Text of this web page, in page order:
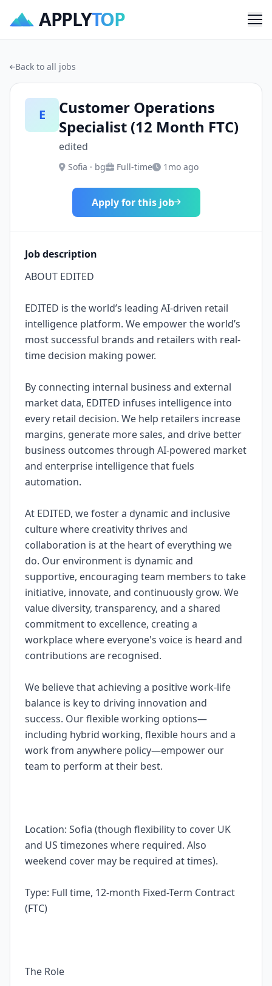
APPLYTOP
Back to all jobs
E
Customer Operations
Specialist (12 Month FTC)
edited
Sofia · bg Full-time 1mo ago
Apply for this job
Job description
ABOUT EDITED
EDITED is the world’s leading AI-driven retail
intelligence platform. We empower the world’s
most successful brands and retailers with real-
time decision making power.
By connecting internal business and external
market data, EDITED infuses intelligence into
every retail decision. We help retailers increase
margins, generate more sales, and drive better
business outcomes through AI-powered market
and enterprise intelligence that fuels
automation.
At EDITED, we foster a dynamic and inclusive
culture where creativity thrives and
collaboration is at the heart of everything we
do. Our environment is dynamic and
supportive, encouraging team members to take
initiative, innovate, and continuously grow. We
value diversity, transparency, and a shared
commitment to excellence, creating a
workplace where everyone's voice is heard and
contributions are recognised.
We believe that achieving a positive work-life
balance is key to driving innovation and
success. Our flexible working options—
including hybrid working, flexible hours and a
work from anywhere policy—empower our
team to perform at their best.
Location: Sofia (though flexibility to cover UK
and US timezones where required. Also
weekend cover may be required at times).
Type: Full time, 12-month Fixed-Term Contract
(FTC)
The Role